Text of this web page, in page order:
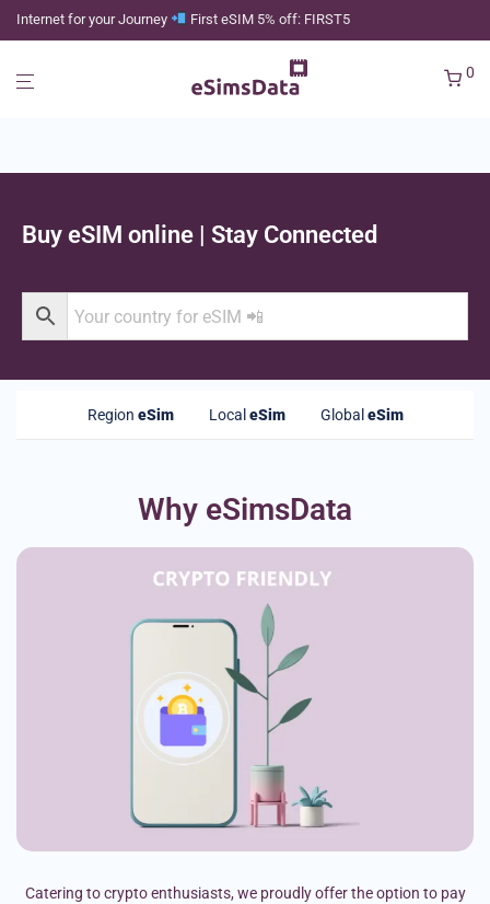
Internet for your Journey First eSIM 5% off: FIRST5
0
Buy eSIM online | Stay Connected
Region eSim Local eSim Global eSim
Why eSimsData
Catering to crypto enthusiasts, we proudly offer the option to pay